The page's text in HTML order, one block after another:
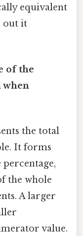
equivalent
out it
of the
when
the total
It forms
the whole
A larger
value.